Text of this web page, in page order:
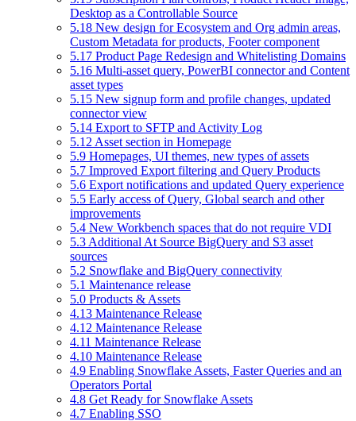
Desktop as a Controllable Source
5.18 New design for Ecosystem and Org admin areas,
Custom Metadata for products, Footer component
5.17 Product Page Redesign and Whitelisting Domains
5.16 Multi-asset query, PowerBI connector and Content
asset types
5.15 New signup form and profile changes, updated
connector view
5.14 Export to SFTP and Activity Log
5.12 Asset section in Homepage
5.9 Homepages, UI themes, new types of assets
5.7 Improved Export filtering and Query Products
5.6 Export notifications and updated Query experience
5.5 Early access of Query, Global search and other
improvements
5.4 New Workbench spaces that do not require VDI
5.3 Additional At Source BigQuery and S3 asset
sources
5.2 Snowflake and BigQuery connectivity
5.1 Maintenance release
5.0 Products & Assets
4.13 Maintenance Release
4.12 Maintenance Release
4.11 Maintenance Release
4.10 Maintenance Release
4.9 Enabling Snowflake Assets, Faster Queries and an
Operators Portal
4.8 Get Ready for Snowflake Assets
4.7 Enabling SSO